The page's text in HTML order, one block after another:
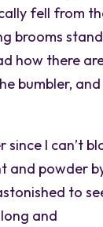
fell from
brooms
how there
bumbler,
I can’t
and powder
to
and